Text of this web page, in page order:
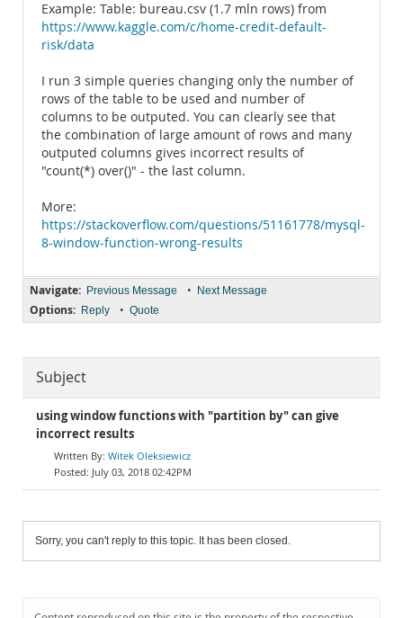
Example: Table: bureau.csv (1.7 mln rows) from
https://www.kaggle.com/c/home-credit-default-
risk/data
I run 3 simple queries changing only the number of
rows of the table to be used and number of
columns to be outputed. You can clearly see that
the combination of large amount of rows and many
outputed columns gives incorrect results of
"count(*) over()" - the last column.
More:
https://stackoverflow.com/questions/51161778/mysql-
8-window-function-wrong-results
Navigate: Previous Message • Next Message
Options: Reply • Quote
Subject
using window functions with "partition by" can give
incorrect results
Witek Oleksiewicz
July 03, 2018 02:42PM
Sorry, you can't reply to this topic. It has been closed.